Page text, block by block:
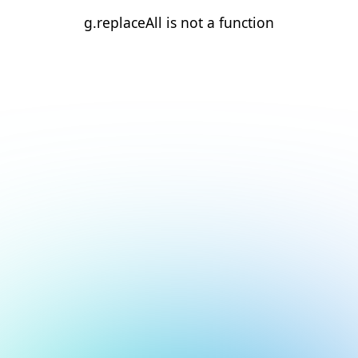
g.replaceAll is not a function